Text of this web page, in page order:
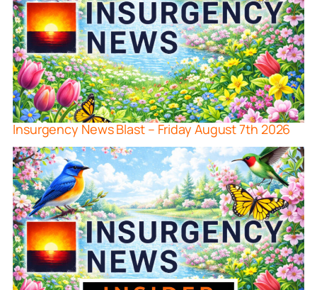
Insurgency News Blast – Friday August 7th 2026